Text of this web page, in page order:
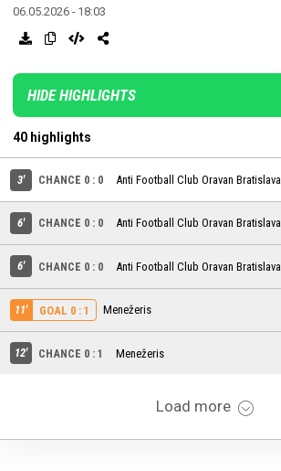
06.05.2026 - 18:03
HIDE HIGHLIGHTS
40 highlights
3' CHANCE 0 : 0 Anti Football Club Oravan Bratislava
6' CHANCE 0 : 0 Anti Football Club Oravan Bratislava
6' CHANCE 0 : 0 Anti Football Club Oravan Bratislava
11' GOAL 0 : 1 Menežeris
12' CHANCE 0 : 1 Menežeris
Load more